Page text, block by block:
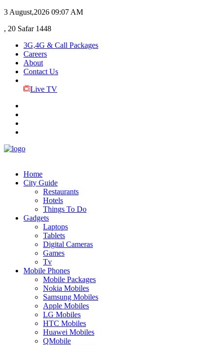
3 August,2026 09:07 AM
, 20 Safar 1448
3G,4G & Call Packages
Careers
About
Contact Us
Live TV
Home
City Guide
Restaurants
Hotels
Things To Do
Gadgets
Laptops
Tablets
Digital Cameras
Games
Tv
Mobile Phones
Mobile Packages
Nokia Mobiles
Samsung Mobiles
Apple Mobiles
LG Mobiles
HTC Mobiles
Huawei Mobiles
QMobile